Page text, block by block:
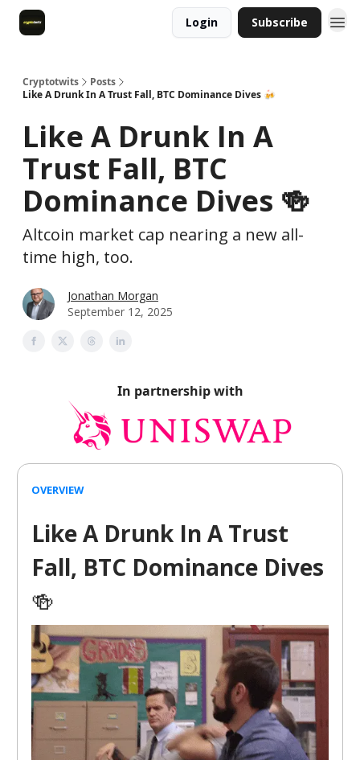
Login Subscribe
Cryptotwits
Posts
Like A Drunk In A Trust Fall, BTC Dominance Dives 🍻
Like A Drunk In A
Trust Fall, BTC
Dominance Dives 🍻
Altcoin market cap nearing a new all-
time high, too.
Jonathan Morgan
September 12, 2025
In partnership with
OVERVIEW
Like A Drunk In A Trust
Fall, BTC Dominance Dives
🍻